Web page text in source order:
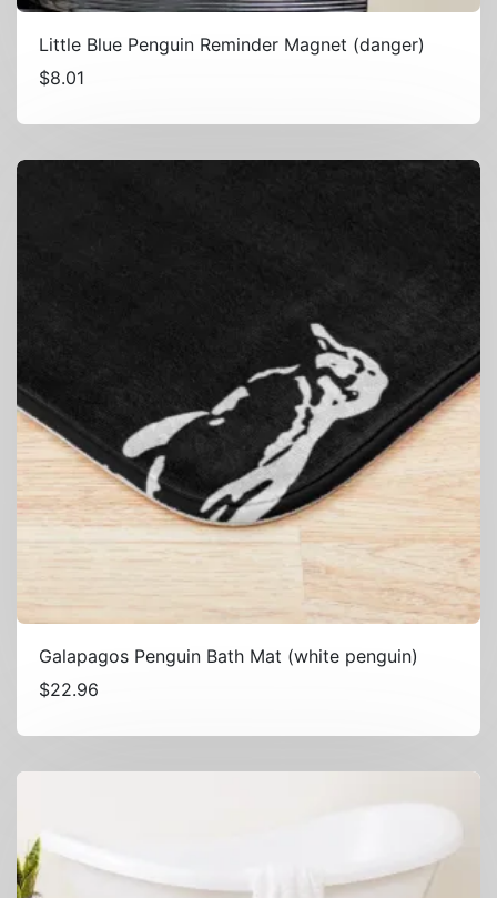
Little Blue Penguin Reminder Magnet (danger)
$8.01
Galapagos Penguin Bath Mat (white penguin)
$22.96